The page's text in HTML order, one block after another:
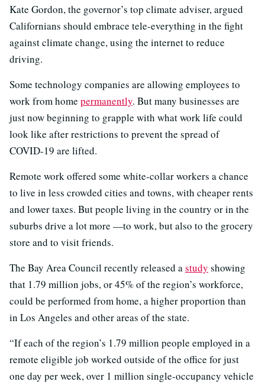
Kate Gordon, the governor’s top climate adviser, argued
Californians should embrace tele-everything in the fight
against climate change, using the internet to reduce
driving.
Some technology companies are allowing employees to
work from home permanently. But many businesses are
just now beginning to grapple with what work life could
look like after restrictions to prevent the spread of
COVID-19 are lifted.
Remote work offered some white-collar workers a chance
to live in less crowded cities and towns, with cheaper rents
and lower taxes. But people living in the country or in the
suburbs drive a lot more —to work, but also to the grocery
store and to visit friends.
The Bay Area Council recently released astudy showing
that 1.79 million jobs, or 45% of the region’s workforce,
could be performed from home, a higher proportion than
in Los Angeles and other areas of the state.
“If each of the region’s 1.79 million people employed in a
remote eligible job worked outside of the office for just
one day per week, over 1 million single-occupancy vehicle